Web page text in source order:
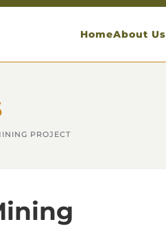
HomeAbout Us
PROJECT